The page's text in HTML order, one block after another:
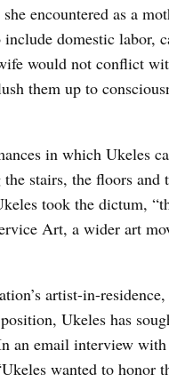
encountered as a
domestic labor,
would not conflict
them up to
in which Ukeles
stairs, the floors
took the dictum,
Art, a wider art
artist-in-
Ukeles has
an email interview
wanted to honor